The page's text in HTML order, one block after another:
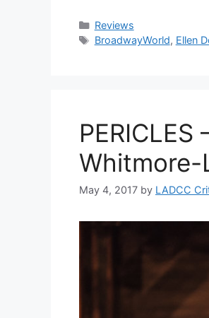
Categories
Reviews
Tags
BroadwayWorld, Ellen
Whitmore-
May 4, 2017 by LADCC